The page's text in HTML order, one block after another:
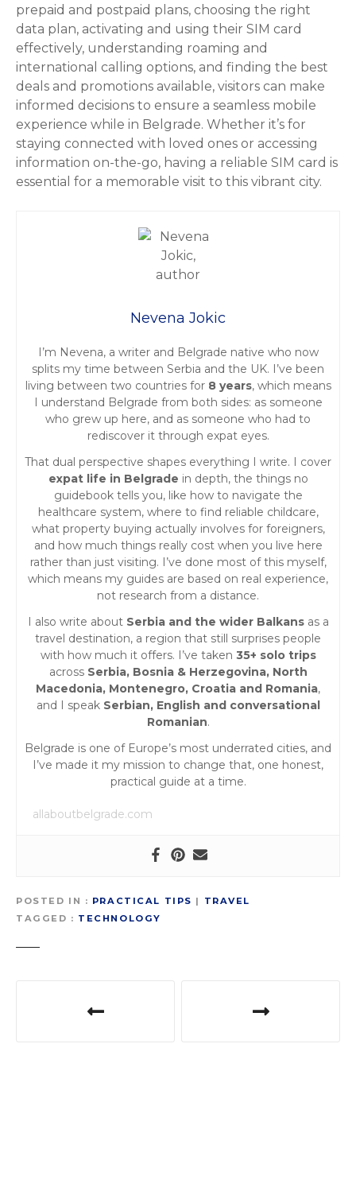
prepaid and postpaid plans, choosing the right
data plan, activating and using their SIM card
effectively, understanding roaming and
international calling options, and finding the best
deals and promotions available, visitors can make
informed decisions to ensure a seamless mobile
experience while in Belgrade. Whether it’s for
staying connected with loved ones or accessing
information on-the-go, having a reliable SIM card is
essential for a memorable visit to this vibrant city.
Nevena Jokic
I’m Nevena, a writer and Belgrade native who now
splits my time between Serbia and the UK. I’ve been
living between two countries for 8 years, which means
I understand Belgrade from both sides: as someone
who grew up here, and as someone who had to
rediscover it through expat eyes.
That dual perspective shapes everything I write. I cover
expat life in Belgrade in depth, the things no
guidebook tells you, like how to navigate the
healthcare system, where to find reliable childcare,
what property buying actually involves for foreigners,
and how much things really cost when you live here
rather than just visiting. I’ve done most of this myself,
which means my guides are based on real experience,
not research from a distance.
I also write about Serbia and the wider Balkansas a
travel destination, a region that still surprises people
with how much it offers. I’ve taken 35+ solo trips
across Serbia, Bosnia & Herzegovina, North
Macedonia, Montenegro, Croatia and Romania,
and I speak Serbian, English and conversational
Romanian.
Belgrade is one of Europe’s most underrated cities, and
I’ve made it my mission to change that, one honest,
practical guide at a time.
allaboutbelgrade.com
POSTED IN PRACTICAL TIPS |
TRAVEL
TAGGED
TECHNOLOGY